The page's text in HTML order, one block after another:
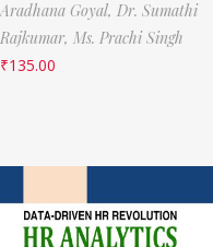
Aradhana Goyal, Dr. Sumathi
Rajkumar, Ms. Prachi Singh
₹135.00